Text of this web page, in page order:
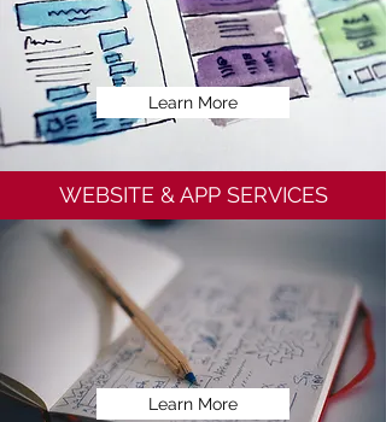
Learn More
WEBSITE & APP SERVICES
Learn More